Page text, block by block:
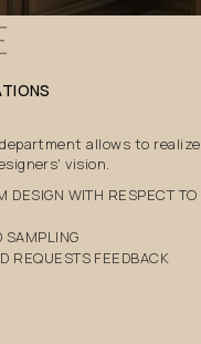
allows to
vision.
DESIGN WITH RESPECT TO
SAMPLING
REQUESTS FEEDBACK